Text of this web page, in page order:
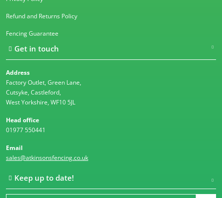
Refund and Returns Policy
Fencing Guarantee
Get in touch
Address
Factory Outlet, Green Lane,
Cutsyke, Castleford,
West Yorkshire, WF10 5JL
Head office
01977 550441
Email
sales@atkinsonsfencing.co.uk
Keep up to date!